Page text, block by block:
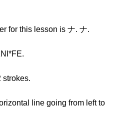
for this lesson is ナ. ナ.
strokes.
line going from left to